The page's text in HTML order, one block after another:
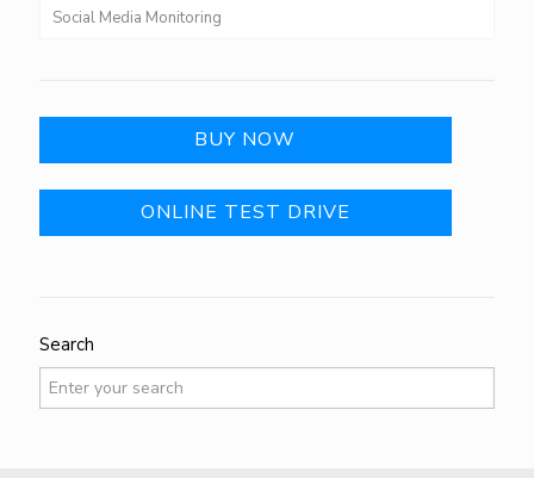
Social Media Monitoring
BUY NOW
ONLINE TEST DRIVE
Search